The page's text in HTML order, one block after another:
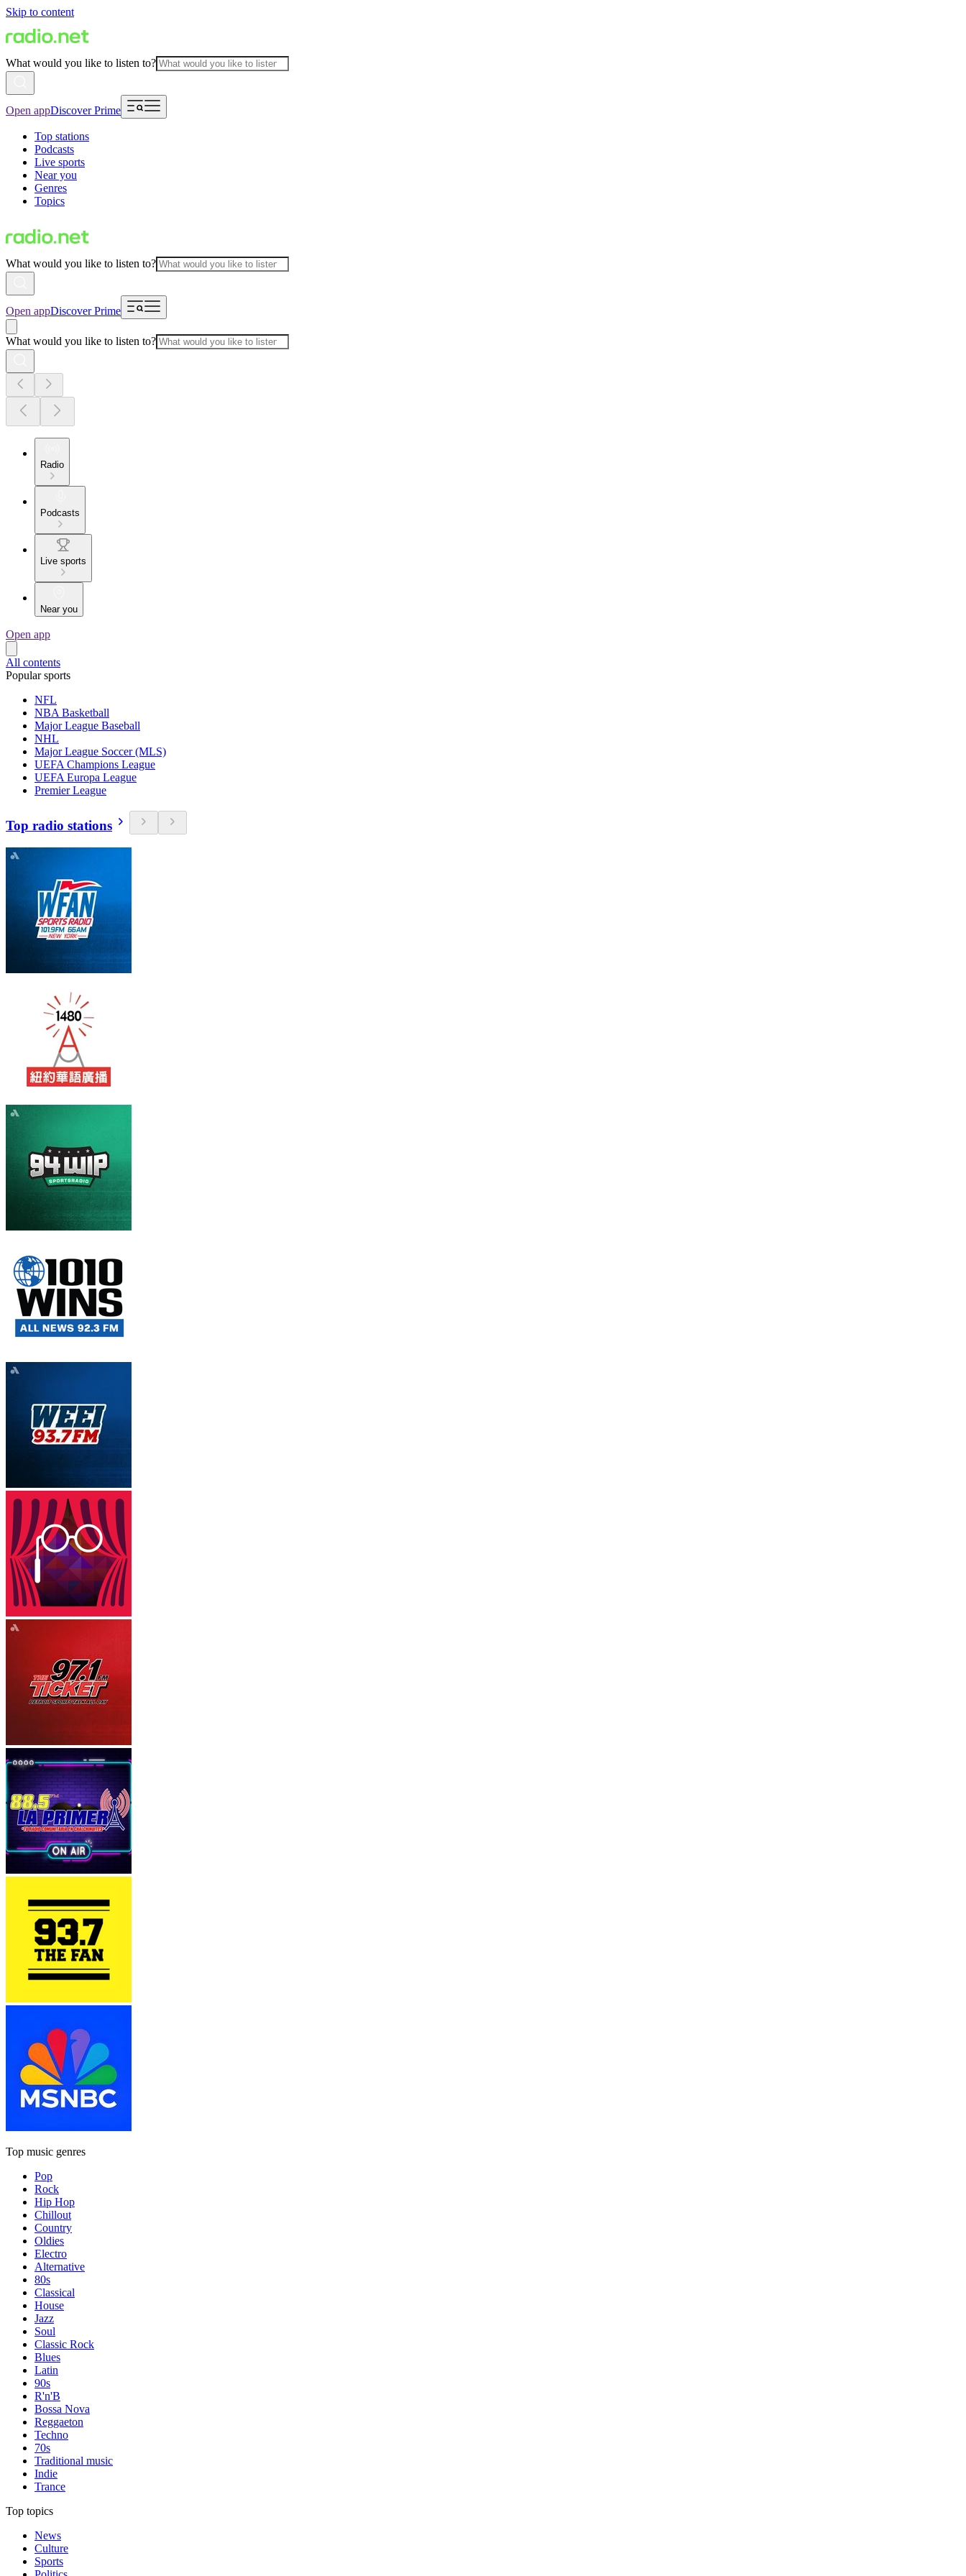
Skip to content
What would you like to listen to?
Open appDiscover Prime
Top stations
Podcasts
Live sports
Near you
Genres
Topics
What would you like to listen to?
Open appDiscover Prime
What would you like to listen to?
Radio
Podcasts
Live sports
Near you
Open app
All contents
Popular sports
NFL
NBA Basketball
Major League Baseball
NHL
Major League Soccer (MLS)
UEFA Champions League
UEFA Europa League
Premier League
Top radio stations
Top music genres
Pop
Rock
Hip Hop
Chillout
Country
Oldies
Electro
Alternative
80s
Classical
House
Jazz
Soul
Classic Rock
Blues
Latin
90s
R'n'B
Bossa Nova
Reggaeton
Techno
70s
Traditional music
Indie
Trance
Top topics
News
Culture
Sports